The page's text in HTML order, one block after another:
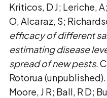
Kriticos, D J; Leriche,
O, Alcaraz, S;
efficacy of different
estimating disease
spread of new pests.
Rotorua (unpublished).
Moore, J R; Ball, R D;